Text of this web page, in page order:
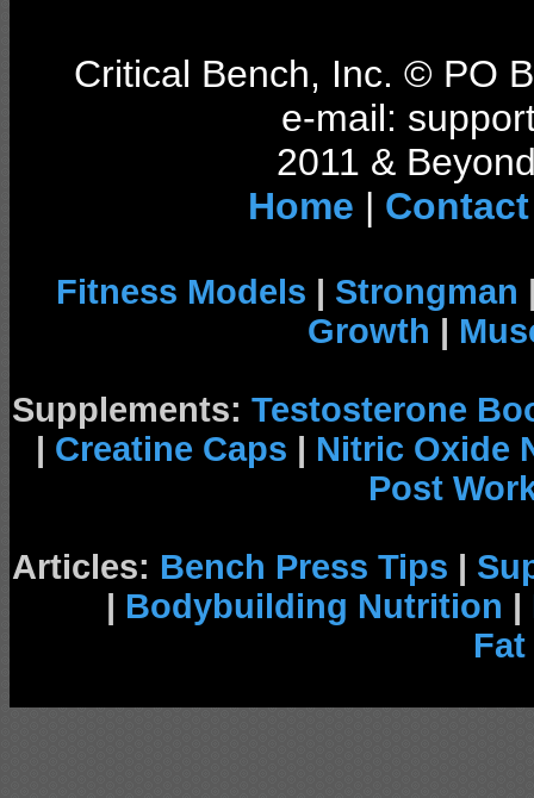
Critical Bench, Inc. © PO
e-mail:
2011 &
Home | Contact
Fitness Models | Strongman
Growth |
Supplements: Testosterone
| Creatine Caps | Nitric Oxide
Post
Articles: Bench Press Tips |
| Bodybuilding Nutrition |